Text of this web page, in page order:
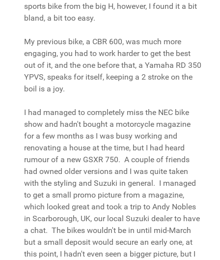
sports bike from the big H, however, I found it a bit
bland, a bit too easy.
My previous bike, a CBR 600, was much more
engaging, you had to work harder to get the best
out of it, and the one before that, a Yamaha RD 350
YPVS, speaks for itself, keeping a 2 stroke on the
boil is a joy.
I had managed to completely miss the NEC bike
show and hadn't bought a motorcycle magazine
for a few months as I was busy working and
renovating a house at the time, but I had heard
rumour of a new GSXR 750. A couple of friends
had owned older versions and I was quite taken
with the styling and Suzuki in general. I managed
to get a small promo picture from a magazine,
which looked great and took a trip to Andy Nobles
in Scarborough, UK, our local Suzuki dealer to have
a chat. The bikes wouldn't be in until mid-March
but a small deposit would secure an early one, at
this point, I hadn't even seen a bigger picture, but I